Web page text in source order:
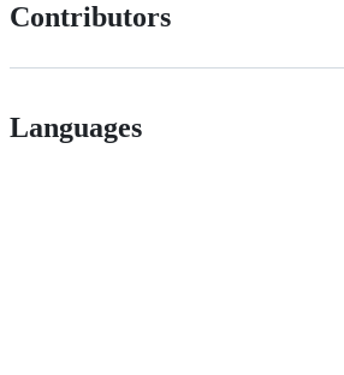
Contributors
Languages